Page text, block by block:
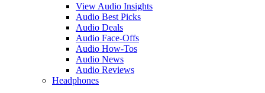
View Audio Insights
Audio Best Picks
Audio Deals
Audio Face-Offs
Audio How-Tos
Audio News
Audio Reviews
Headphones